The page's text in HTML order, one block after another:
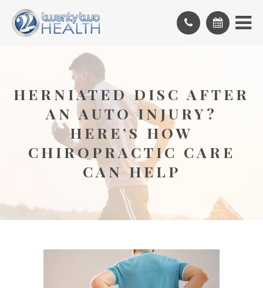
HERNIATED DISC AFTER
AN AUTO INJURY?
HERE’S HOW
CHIROPRACTIC CARE
CAN HELP